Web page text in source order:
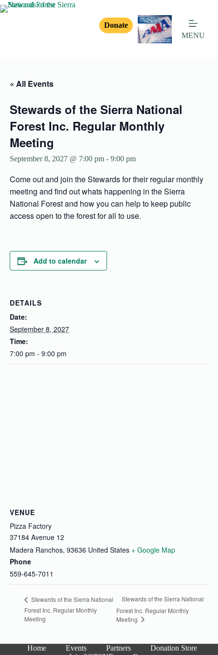
Donate
MENU
« All Events
Stewards of the Sierra National
Forest Inc. Regular Monthly
Meeting
September 8, 2027 @ 7:00 pm - 9:00 pm
Come out and join the Stewards for their regular monthly
meeting and find out whats happening in the Sierra
National Forest and how you can help to keep public
access open to the forest for all to use.
Add to calendar
DETAILS
Date:
September 8, 2027
Time:
7:00 pm - 9:00 pm
VENUE
Pizza Factory
37184 Avenue 12
Madera Ranchos, 93636 United States + Google Map
Phone
559-645-7011
Stewards of the Sierra National
Forest Inc. Regular Monthly
Meeting
Stewards of the Sierra National
Forest Inc. Regular Monthly
Meeting
Home Events Partners
Donation Store